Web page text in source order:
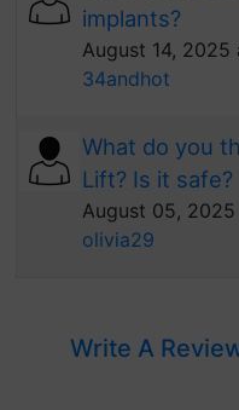
implants?
August 14, 2025
34andhot
What do you
Lift? Is it safe?
August 05, 2025
olivia29
Write A